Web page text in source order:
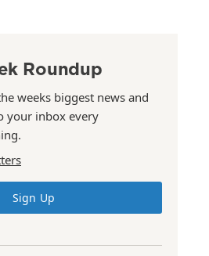
Roundup
weeks biggest news and
your inbox every
Sign Up